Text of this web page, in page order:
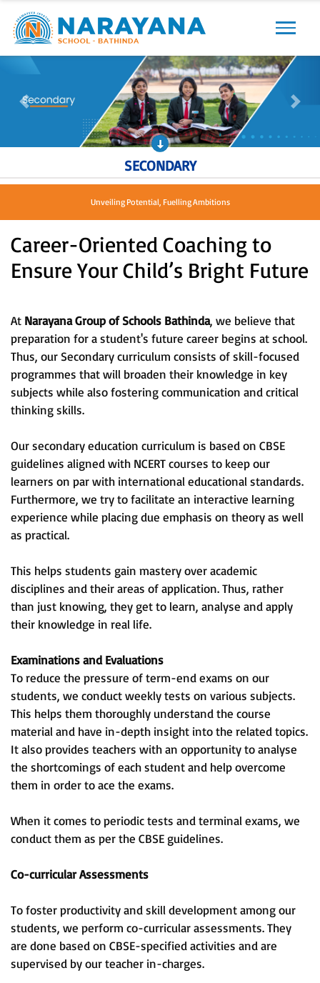
Previous Next
Previous Next
SECONDARY
Unveiling Potential, Fuelling Ambitions
Career-Oriented Coaching to
Ensure Your Child’s Bright Future
At Narayana Group of Schools Bathinda, we believe that
preparation for a student's future career begins at school.
Thus, our Secondary curriculum consists of skill-focused
programmes that will broaden their knowledge in key
subjects while also fostering communication and critical
thinking skills.
Our secondary education curriculum is based on CBSE
guidelines aligned with NCERT courses to keep our
learners on par with international educational standards.
Furthermore, we try to facilitate an interactive learning
experience while placing due emphasis on theory as well
as practical.
This helps students gain mastery over academic
disciplines and their areas of application. Thus, rather
than just knowing, they get to learn, analyse and apply
their knowledge in real life.
Examinations and Evaluations
To reduce the pressure of term-end exams on our
students, we conduct weekly tests on various subjects.
This helps them thoroughly understand the course
material and have in-depth insight into the related topics.
It also provides teachers with an opportunity to analyse
the shortcomings of each student and help overcome
them in order to ace the exams.
When it comes to periodic tests and terminal exams, we
conduct them as per the CBSE guidelines.
Co-curricular Assessments
To foster productivity and skill development among our
students, we perform co-curricular assessments. They
are done based on CBSE-specified activities and are
supervised by our teacher in-charges.